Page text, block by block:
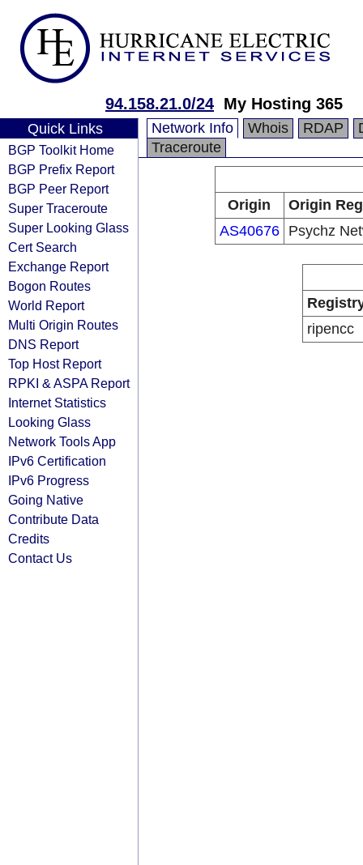
94.158.21.0/24 My Hosting 365
Quick Links
BGP Toolkit Home
BGP Prefix Report
BGP Peer Report
Super Traceroute
Super Looking Glass
Cert Search
Exchange Report
Bogon Routes
World Report
Multi Origin Routes
DNS Report
Top Host Report
RPKI & ASPA Report
Internet Statistics
Looking Glass
Network Tools App
IPv6 Certification
IPv6 Progress
Going Native
Contribute Data
Credits
Contact Us
Network Info Whois RDAP
Traceroute
Origin
Origin
AS40676
Psychz
ripencc